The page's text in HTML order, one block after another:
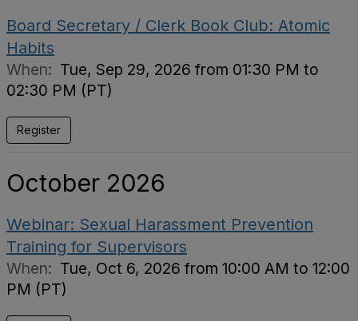
Board Secretary / Clerk Book Club: Atomic
Habits
When: Tue, Sep 29, 2026 from 01:30 PM to
02:30 PM (PT)
Register
October 2026
Webinar: Sexual Harassment Prevention
Training for Supervisors
When: Tue, Oct 6, 2026 from 10:00 AM to 12:00
PM (PT)